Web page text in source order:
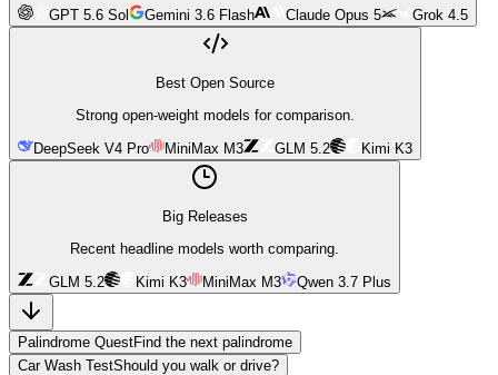
GPT 5.6 Sol Gemini 3.6 Flash Claude Opus 5 Grok 4.5
Best Open Source
Strong open-weight models for comparison.
DeepSeek V4 Pro MiniMax M3 GLM 5.2 Kimi K3
Big Releases
Recent headline models worth comparing.
GLM 5.2 Kimi K3 MiniMax M3 Qwen 3.7 Plus
Palindrome QuestFind the next palindrome
Car Wash TestShould you walk or drive?